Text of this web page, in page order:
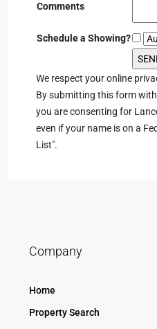
Comments
Schedule a Showing?
We respect your online
By submitting this form
you are consenting for
even if your name is on a
List".
Company
Home
Property Search